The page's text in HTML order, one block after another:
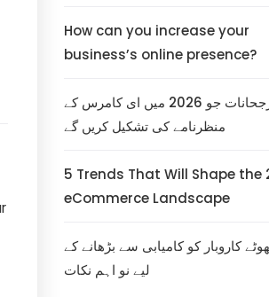
How can you increase your
business’s online presence?
پانچ رجحانات جو 2026 میں ای کامرس کے
منظرنامے کی تشکیل کریں گے
5 Trends That Will Shape the
eCommerce Landscape
کاروبار کو کامیابی سے بڑھانے کے
لیے نو اہم نکات